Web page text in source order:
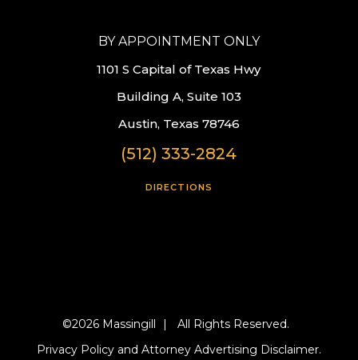
BY APPOINTMENT ONLY
1101 S Capital of Texas Hwy
Building A, Suite 103
Austin, Texas 78746
(512) 333-2824
DIRECTIONS
©2026 Massingill |
All Rights Reserved.
Privacy Policy and Attorney Advertising Disclaimer.